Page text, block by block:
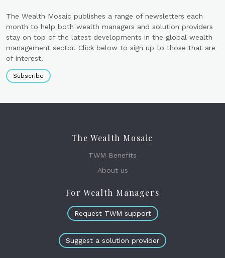
The Wealth Mosaic publishes a range of newsletters each
month to help both wealth managers and solution providers
stay on top of the latest developments in the global wealth
management sector. Click below to sign up to those that are
of interest.
Subscribe
The Wealth Mosaic
TWM Benefits
About us
For Wealth Managers
Request TWM support
Suggest a solution provider